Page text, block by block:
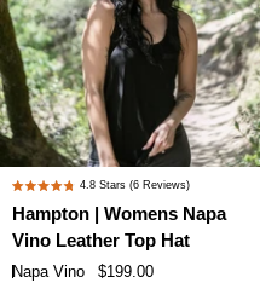
Hampton
|
Womens
4.8
out
of
4.8Stars(6 Reviews)
Hampton | Womens Napa
Vino Leather Top Hat
Napa Vino $199.00